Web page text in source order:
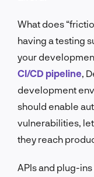
What does
having a testing
your
CI/CD pipeline ,
development
should enable
vulnerabilities,
they reach
APIs and plug-